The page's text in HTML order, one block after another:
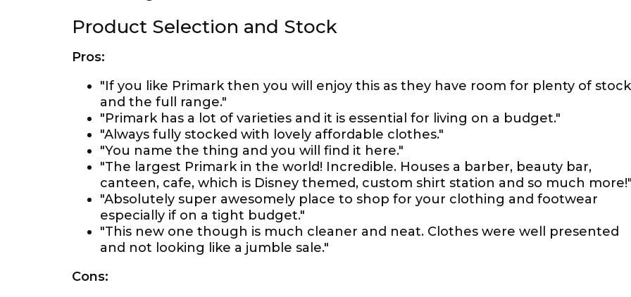
Product Selection and Stock
Pros:
"If you like Primark then you will enjoy this as they have room for plenty of stock
and the full range."
"Primark has a lot of varieties and it is essential for living on a budget."
"Always fully stocked with lovely affordable clothes."
"You name the thing and you will find it here."
"The largest Primark in the world! Incredible. Houses a barber, beauty bar,
canteen, cafe, which is Disney themed, custom shirt station and so much
"Absolutely super awesomely place to shop for your clothing and footwear
especially if on a tight budget."
"This new one though is much cleaner and neat. Clothes were well presented
and not looking like a jumble sale."
Cons: